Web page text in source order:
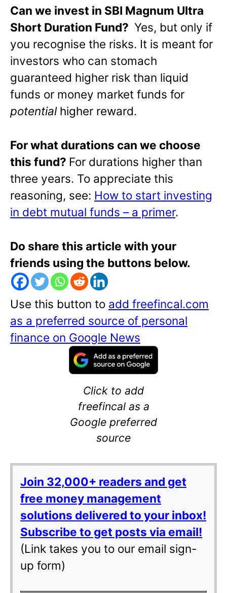
Can we invest in SBI Magnum Ultra
Short Duration Fund? Yes, but only if
you recognise the risks. It is meant for
investors who can stomach
guaranteed higher risk than liquid
funds or money market funds for
potentialhigher reward.
For what durations can we choose
this fund? For durations higher than
three years. To appreciate this
reasoning, see: How to start investing
in debt mutual funds – a primer.
Do share this article with your
friends using the buttons below.
Use this button to add freefincal.com
as a preferred source of personal
finance on Google News
Click to add
freefincal as a
Google preferred
source
Join 32,000+ readers and get
free money management
solutions delivered to your inbox!
Subscribe to get posts via email!
(Link takes you to our email sign-
up form)